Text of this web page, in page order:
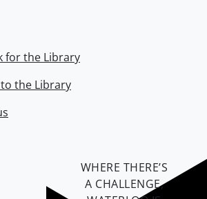
for the Library
to the Library
WHERE THERE’S
A CHALLENGE,